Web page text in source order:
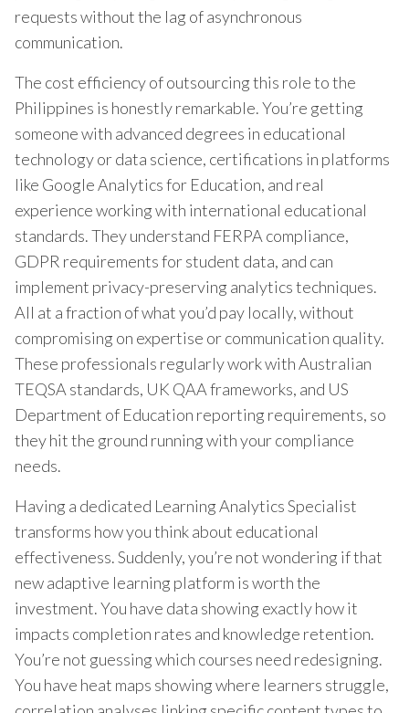
requests without the lag of asynchronous
communication.
The cost efficiency of outsourcing this role to the
Philippines is honestly remarkable. You’re getting
someone with advanced degrees in educational
technology or data science, certifications in platforms
like Google Analytics for Education, and real
experience working with international educational
standards. They understand FERPA compliance,
GDPR requirements for student data, and can
implement privacy-preserving analytics techniques.
All at a fraction of what you’d pay locally, without
compromising on expertise or communication quality.
These professionals regularly work with Australian
TEQSA standards, UK QAA frameworks, and US
Department of Education reporting requirements, so
they hit the ground running with your compliance
needs.
Having a dedicated Learning Analytics Specialist
transforms how you think about educational
effectiveness. Suddenly, you’re not wondering if that
new adaptive learning platform is worth the
investment. You have data showing exactly how it
impacts completion rates and knowledge retention.
You’re not guessing which courses need redesigning.
You have heat maps showing where learners struggle,